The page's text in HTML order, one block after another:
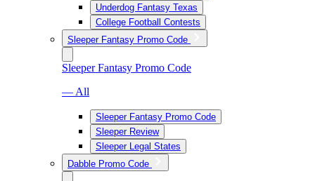
Underdog Fantasy Texas
College Football Contests
Sleeper Fantasy Promo Code
Sleeper Fantasy Promo Code
— All
Sleeper Fantasy Promo Code
Sleeper Review
Sleeper Legal States
Dabble Promo Code